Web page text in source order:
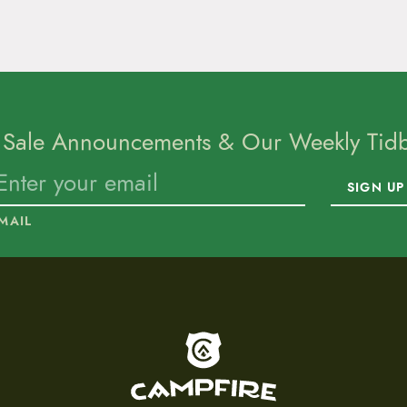
Announcements & Our Weekly
SIGN UP